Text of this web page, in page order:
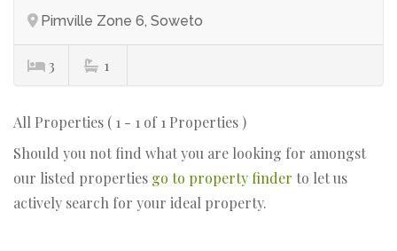
Pimville Zone 6, Soweto
3 1
All Properties ( 1 - 1 of 1 Properties )
Should you not find what you are looking for amongst
our listed properties go to property finder to let us
actively search for your ideal property.